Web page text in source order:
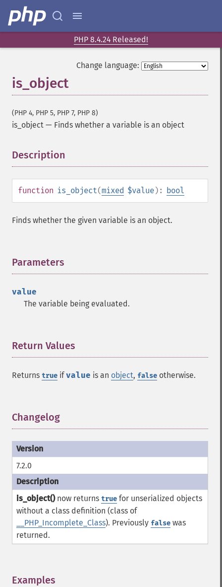
PHP 8.4.24 Released!
Change language:
is_object
(PHP 4, PHP 5, PHP 7, PHP 8)
is_object — Finds whether a variable is an object
Description
function is_object(mixed $value): bool
Finds whether the given variable is an object.
Parameters
value
The variable being evaluated.
Return Values
Returns true ifvalue is an object, false otherwise.
Changelog
7.2.0
is_object()now returns true for unserialized objects
without a class definition (class of
__PHP_Incomplete_Class). Previously false was
returned.
Examples